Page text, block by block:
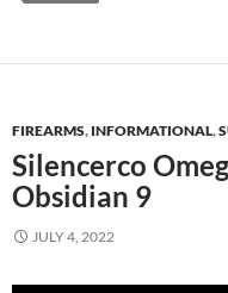
FIREARMS, INFORMATIONAL,
Silencerco
Obsidian 9
JULY 4, 2022